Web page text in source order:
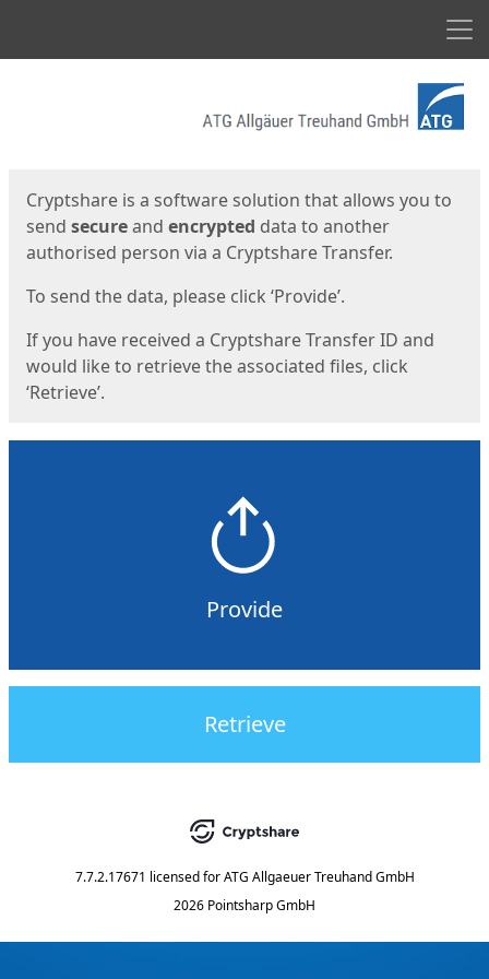
Cryptshare is a software solution that allows you to
send secureand encrypted data to another
authorised person via a Cryptshare Transfer.
To send the data, please click ‘Provide’.
If you have received a Cryptshare Transfer ID and
would like to retrieve the associated files, click
‘Retrieve’.
Provide
Retrieve
7.7.2.17671 licensed for ATG Allgaeuer Treuhand GmbH
2026 Pointsharp GmbH